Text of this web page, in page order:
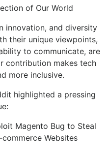
of Our World
innovation, and diversity
their unique viewpoints,
to communicate, are
contribution makes tech
more inclusive.
highlighted a pressing
Magento Bug to Steal
Websites